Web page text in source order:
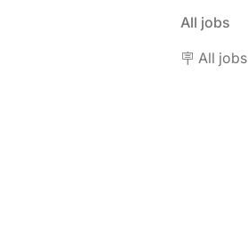
All jobs
🪧 All jobs